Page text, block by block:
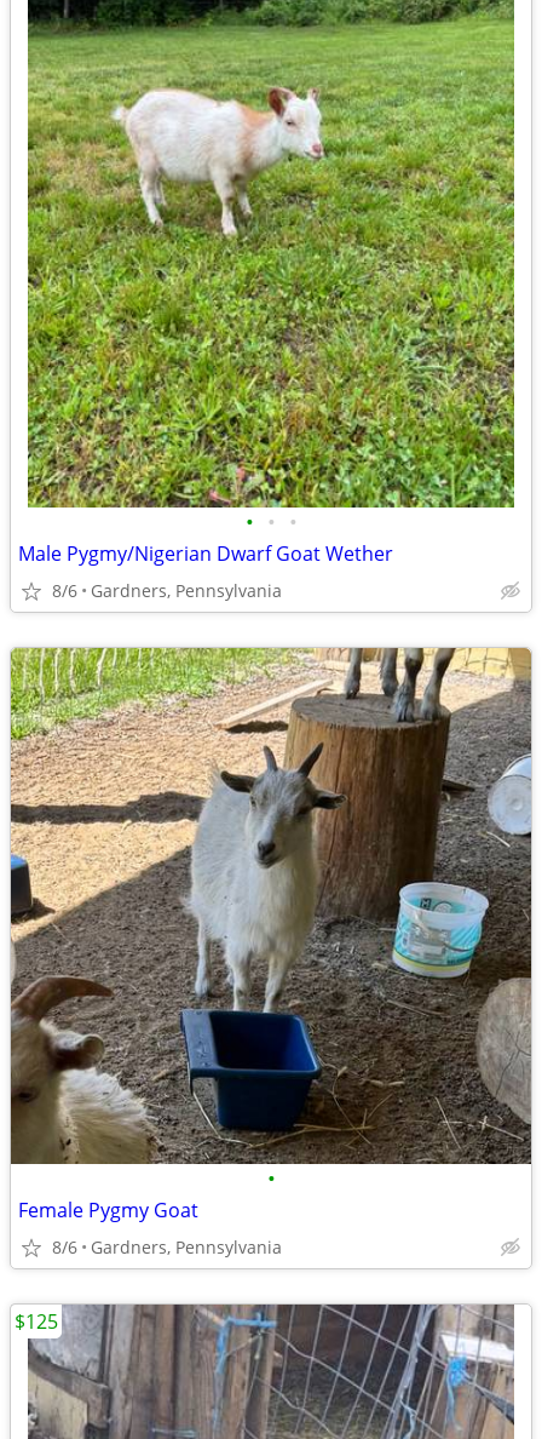
• • •
Male Pygmy/Nigerian Dwarf Goat Wether
8/6 Gardners, Pennsylvania
•
Female Pygmy Goat
8/6 Gardners, Pennsylvania
$125